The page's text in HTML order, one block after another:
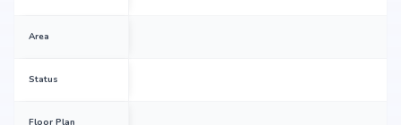
Area
Status
Floor Plan